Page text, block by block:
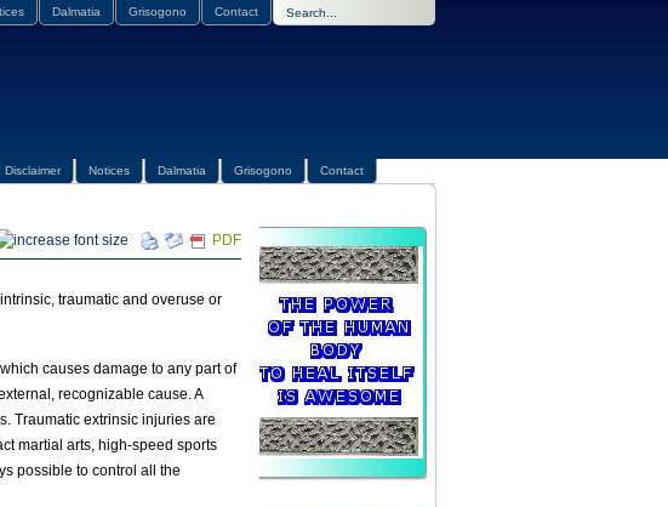
Dalmatia Grisogono Contact
Disclaimer Notices Dalmatia Grisogono Contact
PDF
traumatic and overuse or
causes damage to any part of
recognizable cause. A
Traumatic extrinsic injuries are
martial arts, high-speed sports
possible to control all the